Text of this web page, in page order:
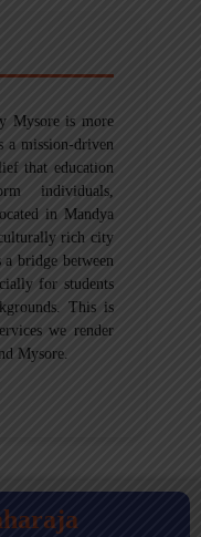
Mysore is more
a mission-driven
that education
individuals,
in Mandya
rich city
bridge between
for students
This is
we render
Mysore.